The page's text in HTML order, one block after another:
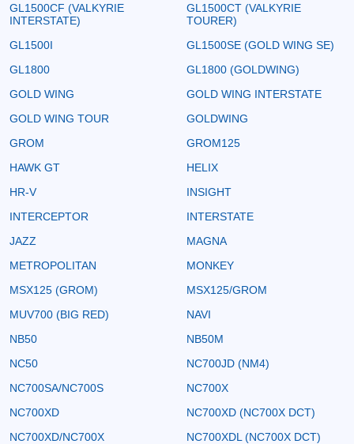
GL1500CF (VALKYRIE
INTERSTATE)
GL1500CT (VALKYRIE
TOURER)
GL1500I
GL1500SE (GOLD WING SE)
GL1800
GL1800 (GOLDWING)
GOLD WING
GOLD WING INTERSTATE
GOLD WING TOUR
GOLDWING
GROM
GROM125
HAWK GT
HELIX
HR-V
INSIGHT
INTERCEPTOR
INTERSTATE
JAZZ
MAGNA
METROPOLITAN
MONKEY
MSX125 (GROM)
MSX125/GROM
MUV700 (BIG RED)
NAVI
NB50
NB50M
NC50
NC700JD (NM4)
NC700SA/NC700S
NC700X
NC700XD
NC700XD (NC700X DCT)
NC700XD/NC700X
NC700XDL (NC700X DCT)